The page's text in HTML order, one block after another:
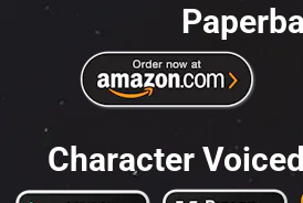
Character